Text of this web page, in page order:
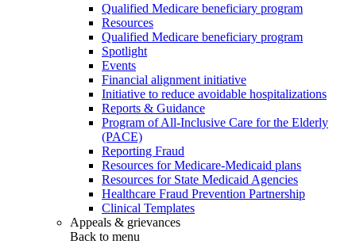
Qualified Medicare beneficiary program
Resources
Qualified Medicare beneficiary program
Spotlight
Events
Financial alignment initiative
Initiative to reduce avoidable hospitalizations
Reports & Guidance
Program of All-Inclusive Care for the Elderly
(PACE)
Reporting Fraud
Resources for Medicare-Medicaid plans
Resources for State Medicaid Agencies
Healthcare Fraud Prevention Partnership
Clinical Templates
Appeals & grievances
Back to menu